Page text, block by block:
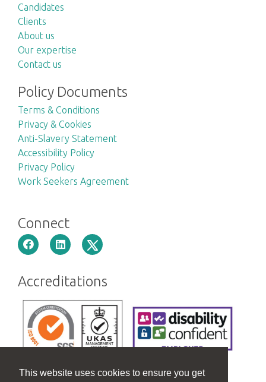
This website uses cookies to ensure you get
Candidates
Clients
About us
Our expertise
Contact us
Policy Documents
Terms & Conditions
Privacy & Cookies
Anti-Slavery Statement
Accessibility Policy
Privacy Policy
Work Seekers Agreement
Connect
Accreditations